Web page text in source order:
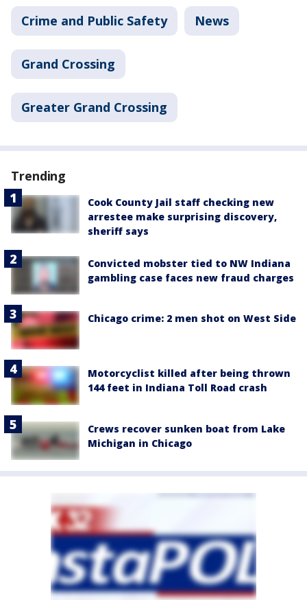
Crime and Public Safety News
Grand Crossing
Greater Grand Crossing
Trending
Cook County Jail staff checking new
arrestee make surprising discovery,
sheriff says
Convicted mobster tied to NW Indiana
gambling case faces new fraud charges
Chicago crime: 2 men shot on West Side
Motorcyclist killed after being thrown
144 feet in Indiana Toll Road crash
Crews recover sunken boat from Lake
Michigan in Chicago